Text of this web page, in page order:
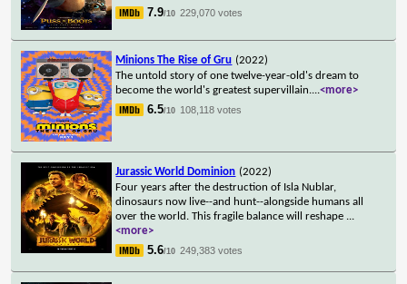
7.9/10 229,070 votes
Minions The Rise of Gru (2022)
The untold story of one twelve-year-old's dream to
become the world's greatest supervillain....<more>
6.5/10 108,118 votes
Jurassic World Dominion (2022)
Four years after the destruction of Isla Nublar,
dinosaurs now live--and hunt--alongside humans all
over the world. This fragile balance will reshape ...
<more>
5.6/10 249,383 votes